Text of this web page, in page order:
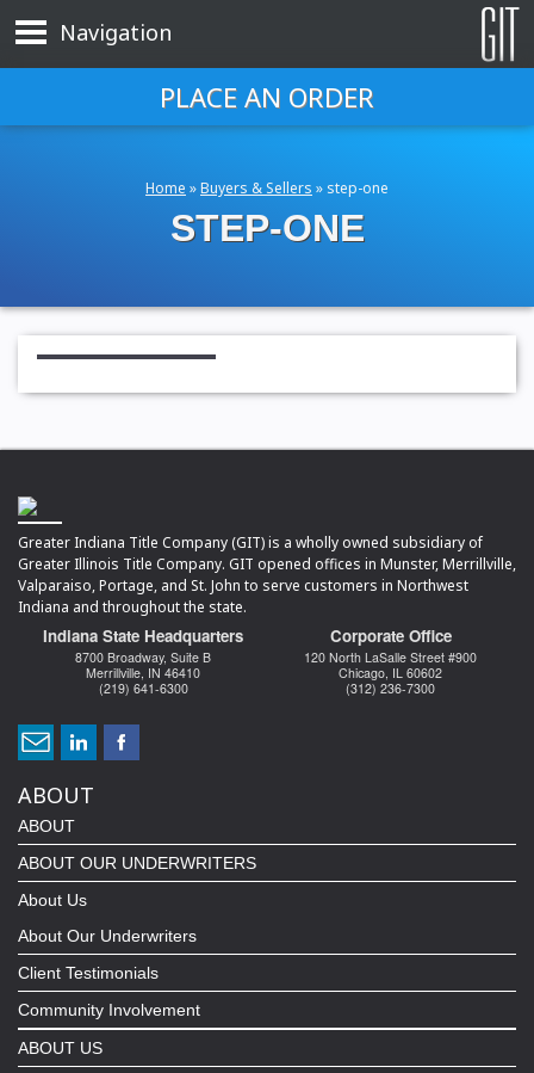
Navigation
PLACE AN ORDER
Home »Buyers & Sellers » step-one
STEP-ONE
Greater Indiana Title Company (GIT) is a wholly owned subsidiary of
Greater Illinois Title Company. GIT opened offices in Munster, Merrillville,
Valparaiso, Portage, and St. John to serve customers in Northwest
Indiana and throughout the state.
Indiana State Headquarters
8700 Broadway, Suite B
Merrillville, IN 46410
(219) 641-6300
Corporate Office
120 North LaSalle Street #900
Chicago, IL 60602
(312) 236-7300
ABOUT
ABOUT
ABOUT OUR UNDERWRITERS
About Us
About Our Underwriters
Client Testimonials
Community Involvement
ABOUT US